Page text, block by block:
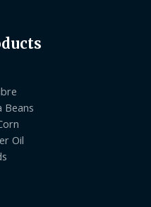
Beans
Oil